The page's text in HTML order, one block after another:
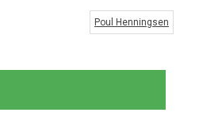
Poul Henningsen